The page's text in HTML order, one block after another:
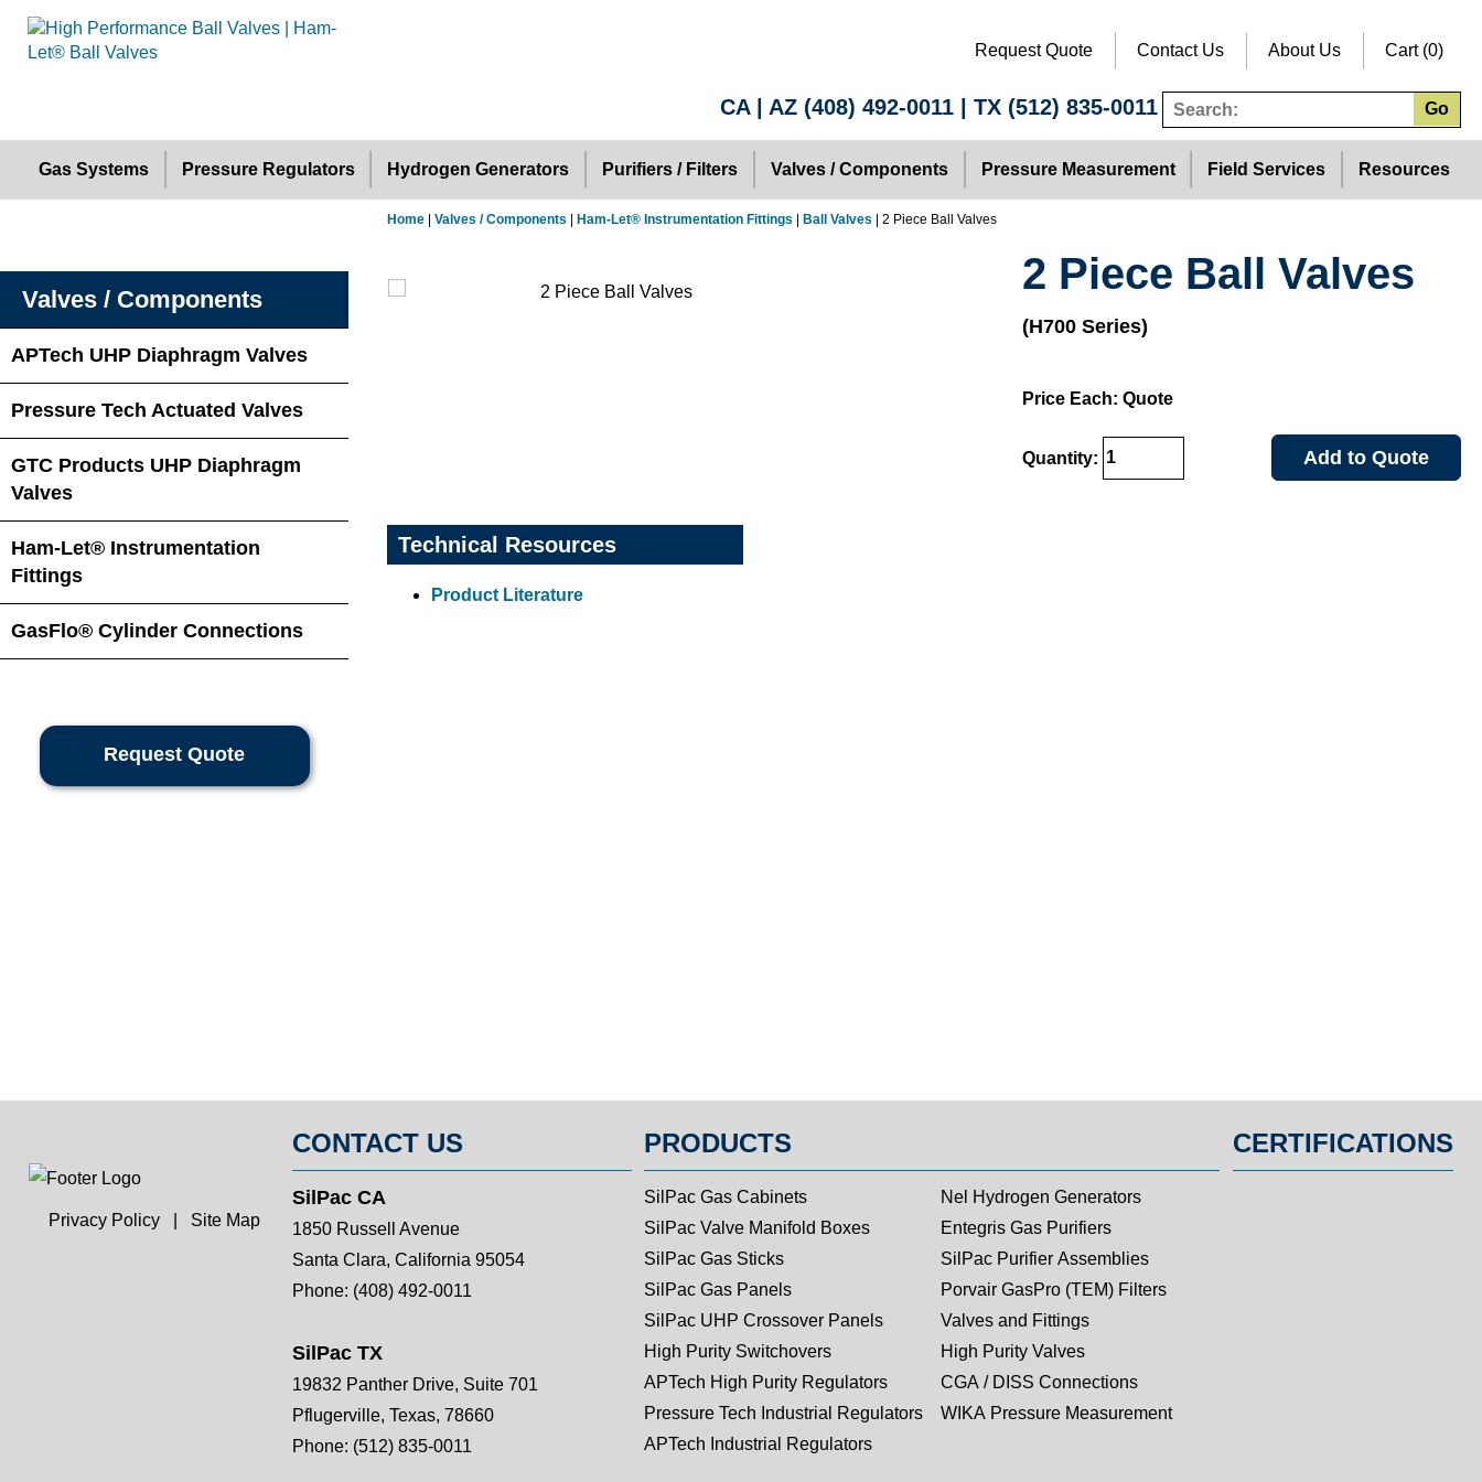
Request Quote Contact Us About Us Cart (0)
CA | AZ (408) 492-0011 | TX (512) 835-0011 Go
Gas Systems Pressure Regulators Hydrogen Generators Purifiers / Filters Valves / Components Pressure Measurement Field Services Resources
Home Valves / Components Ham-Let® Instrumentation Fittings Ball Valves | 2 Piece Ball Valves
2 Piece Ball Valves
(H700 Series)
Price Each: Quote
Quantity: Add to Quote
Technical Resources
Product Literature
Valves / Components
APTech UHP Diaphragm Valves
Pressure Tech Actuated Valves
GTC Products UHP Diaphragm
Valves
Ham-Let® Instrumentation
Fittings
GasFlo® Cylinder Connections
Request Quote
Privacy Policy| Site Map
CONTACT US
SilPac CA
1850 Russell Avenue
Santa Clara, California 95054
Phone: (408) 492-0011
SilPac TX
19832 Panther Drive, Suite 701
Pflugerville, Texas, 78660
Phone: (512) 835-0011
PRODUCTS
SilPac Gas Cabinets
SilPac Valve Manifold Boxes
SilPac Gas Sticks
SilPac Gas Panels
SilPac UHP Crossover Panels
High Purity Switchovers
APTech High Purity Regulators
Pressure Tech Industrial Regulators
APTech Industrial Regulators
Nel Hydrogen Generators
Entegris Gas Purifiers
SilPac Purifier Assemblies
Porvair GasPro (TEM) Filters
Valves and Fittings
High Purity Valves
CGA / DISS Connections
WIKA Pressure Measurement
CERTIFICATIONS